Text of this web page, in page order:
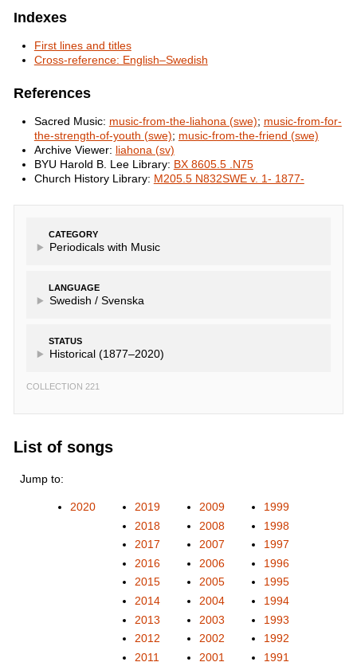
Indexes
First lines and titles
Cross-reference: English–Swedish
References
Sacred Music: music-from-the-liahona (swe); music-from-for-
the-strength-of-youth (swe); music-from-the-friend (swe)
Archive Viewer: liahona (sv)
BYU Harold B. Lee Library: BX 8605.5 .N75
Church History Library: M205.5 N832SWE v. 1- 1877-
CATEGORY
Periodicals with Music
LANGUAGE
Swedish / Svenska
STATUS
Historical (1877–2020)
COLLECTION 221
List of songs
Jump to:
2020
2019
2018
2017
2016
2015
2014
2013
2012
2011
2009
2008
2007
2006
2005
2004
2003
2002
2001
1999
1998
1997
1996
1995
1994
1993
1992
1991